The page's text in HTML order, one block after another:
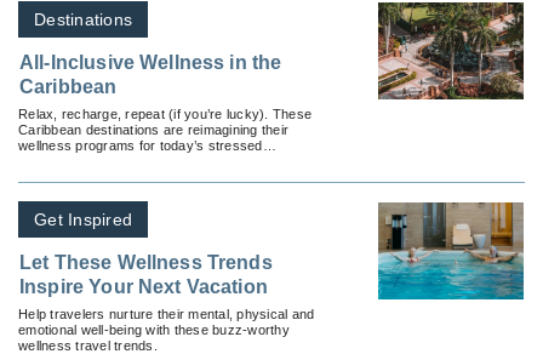
Destinations
All-Inclusive Wellness in the
Caribbean
Relax, recharge, repeat (if you’re lucky). These
Caribbean destinations are reimagining their
wellness programs for today’s stressed
Get Inspired
Let These Wellness Trends
Inspire Your Next Vacation
Help travelers nurture their mental, physical and
emotional well-being with these buzz-worthy
wellness travel trends.